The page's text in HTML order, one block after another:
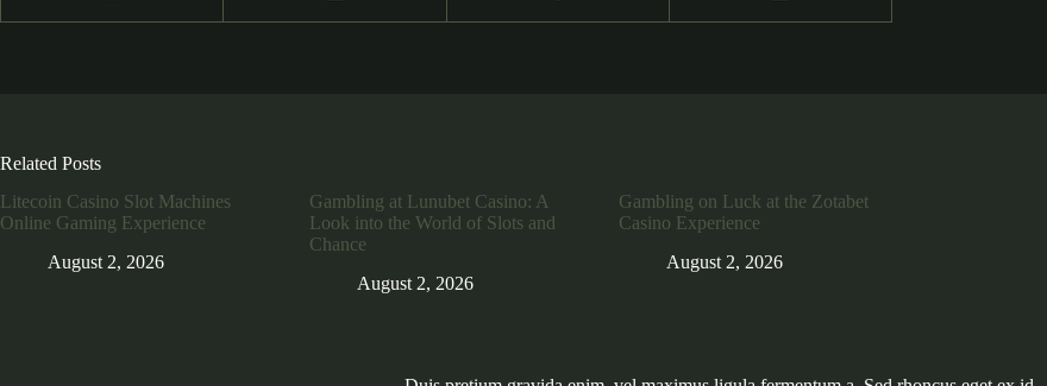
Related Posts
Litecoin Casino Slot Machines
Online Gaming Experience
August 2, 2026
Gambling at Lunubet Casino: A
Look into the World of Slots and
Chance
August 2, 2026
Gambling on Luck at the Zotabet
Casino Experience
August 2, 2026